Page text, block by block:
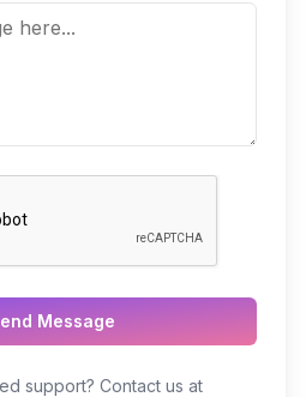
Message
support? Contact us at